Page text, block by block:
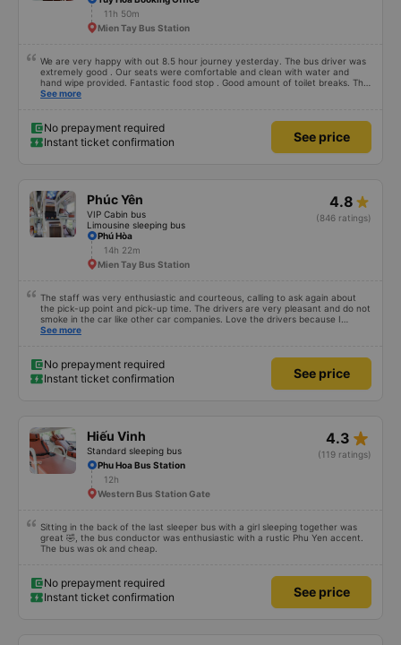
11h 50m
Mien Tay Bus Station
We are very happy with out 8.5 hour journey yesterday. The bus driver was
extremely good . Our seats were comfortable and clean with water and
hand wipe provided. Fantastic food stop . Good amount of toilet breaks. The
only thing I would recommend to improve is to allow foreign payment cards
See more
No prepayment required
Instant ticket confirmation
See price
Phúc Yên
VIP Cabin bus
Limousine sleeping bus
4.8
(846 ratings)
Phú Hòa
14h 22m
Mien Tay Bus Station
The staff was very enthusiastic and courteous, calling to ask again about
the pick-up point and pick-up time. The drivers are very pleasant and do not
smoke in the car like other car companies. Love the drivers because I
can&#39;t breathe when I smell of cigarettes. The car is beautiful, has its
blurred due to water stains. Curtains create a very private feeling. There is a
phone charging socket. People of 1m8 to 1m9 can lie comfortably. But it
seems that the width of the glass row is a little smaller. The big minus point is
style. The time the car stops for passengers to go to the toilet is very
reasonable, without feeling full. In general, it is only 50k higher but much
more comfortable than other cars. Service exceeded expectations. True
pictures, true service. Will recommend to friends
See more
No prepayment required
Instant ticket confirmation
See price
Hiếu Vinh
Standard sleeping bus
4.3 star_rate
(119 ratings)
Phu Hoa Bus Station
12h
Western Bus Station Gate
Sitting in the back of the last sleeper bus with a girl sleeping together was
great 🤣, the bus conductor was enthusiastic with a rustic Phu Yen accent.
The bus was ok and cheap.
No prepayment required
Instant ticket confirmation
See price